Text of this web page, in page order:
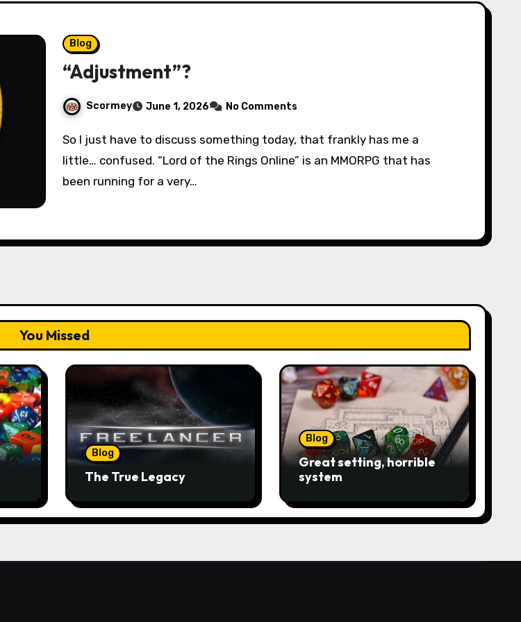
Blog
“Adjustment”?
Scormey June 1, 2026 No Comments
So I just have to discuss something today, that frankly has me a
little… confused. “Lord of the Rings Online” is an MMORPG that has
been running for a very…
You Missed
Blog
The True Legacy
Blog
Great setting, horrible
system